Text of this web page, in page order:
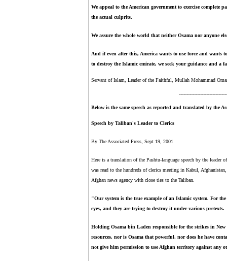
We appeal to the American government to exercise complete
the actual culprits.
We assure the whole world that neither Osama nor anyone
And if even after this, America wants to use force and wants
to destroy the Islamic emirate, we seek your guidance and
Servant of Islam, Leader of the Faithful, Mullah Mohammad
Below is the same speech as reported and translated by the
Speech by Taliban's Leader to Clerics
By The Associated Press, Sept 19, 2001
Here is a translation of the Pashtu-language speech by the
was read to the hundreds of clerics meeting in Kabul,
Afghan news agency with close ties to the Taliban.
"Our system is the true example of an Islamic system. For
eyes, and they are trying to destroy it under various pretexts.
Holding Osama bin Laden responsible for the strikes in
resources, nor is Osama that powerful, nor does he have
not give him permission to use Afghan territory against any